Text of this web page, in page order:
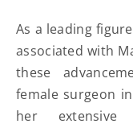
As a leading
associated with
these
female surgeon
her extensive